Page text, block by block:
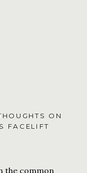
ON
FACELIFT
the common